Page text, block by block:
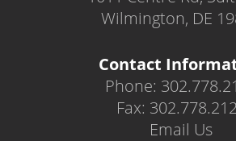
Wilmington, DE
Contact
Phone:
Fax:
Email Us